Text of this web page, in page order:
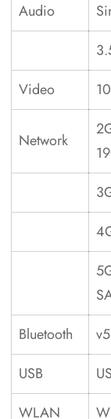
Audio
Video
Network
Bluetooth
USB
WLAN